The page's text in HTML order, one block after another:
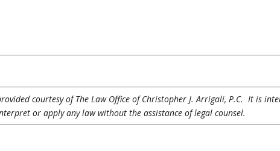
courtesy of The Law Office of Christopher J. Arrigali, P.C. It is
or apply any law without the assistance of legal counsel.